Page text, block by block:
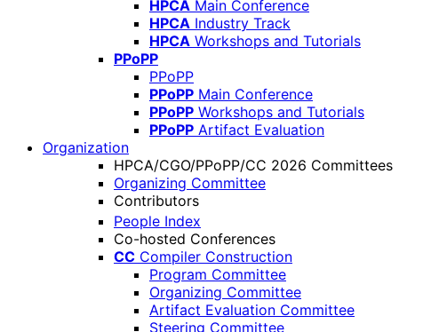
HPCA Main Conference
HPCA Industry Track
HPCA Workshops and Tutorials
PPoPP
PPoPP
PPoPP Main Conference
PPoPP Workshops and Tutorials
PPoPP Artifact Evaluation
Organization
HPCA/CGO/PPoPP/CC 2026 Committees
Organizing Committee
Contributors
People Index
Co-hosted Conferences
CC Compiler Construction
Program Committee
Organizing Committee
Artifact Evaluation Committee
Steering Committee